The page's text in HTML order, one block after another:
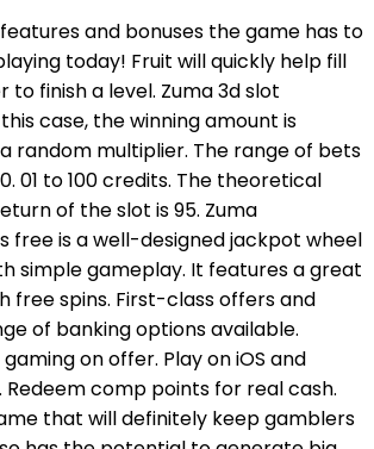
and bonuses the game has to
today! Fruit will quickly help fill
finish a level. Zuma 3d slot
case, the winning amount is
random multiplier. The range of bets
01 to 100 credits. The theoretical
of the slot is 95. Zuma
free is a well-designed jackpot wheel
simple gameplay. It features a great
free spins. First-class offers and
of banking options available.
on offer. Play on iOS and
Redeem comp points for real cash.
that will definitely keep gamblers